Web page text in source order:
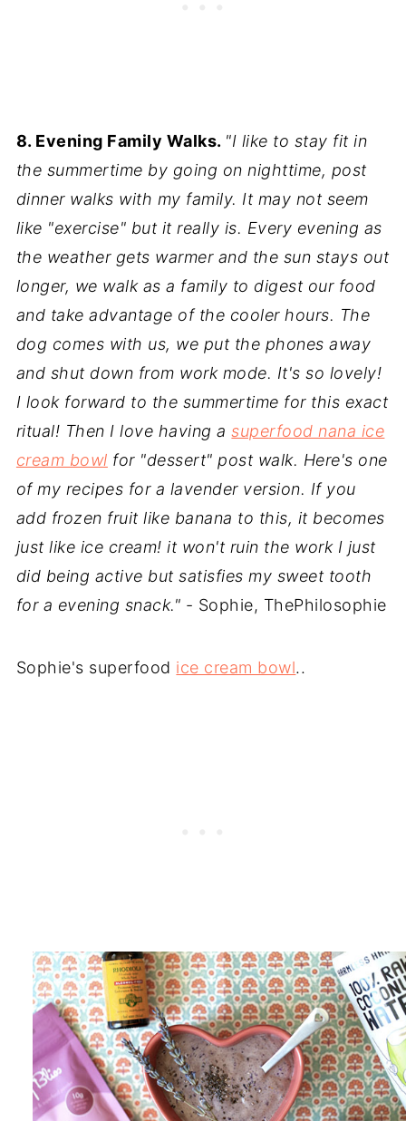
8. Evening Family Walks. "I like to stay fit in
the summertime by going on nighttime, post
dinner walks with my family. It may not seem
like "exercise" but it really is. Every evening as
the weather gets warmer and the sun stays out
longer, we walk as a family to digest our food
and take advantage of the cooler hours. The
dog comes with us, we put the phones away
and shut down from work mode. It's so lovely!
I look forward to the summertime for this exact
ritual! Then I love having asuperfood nana ice
cream bowl for "dessert" post walk. Here's one
of my recipes for a lavender version. If you
add frozen fruit like banana to this, it becomes
just like ice cream! it won't ruin the work I just
did being active but satisfies my sweet tooth
for a evening snack." - Sophie, ThePhilosophie
Sophie's superfood ice cream bowl..